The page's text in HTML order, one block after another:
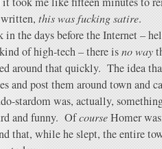
this was fucking satire.
in the days before the Internet –
of high-tech – there isno way
around that quickly. The idea
and post them around town and
stardom was, actually,
and funny. OfcourseHomer
that, while he slept, the entire